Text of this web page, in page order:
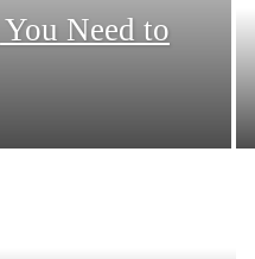
Need to